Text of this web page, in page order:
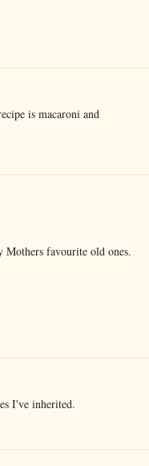
is macaroni and
Mothers favourite old ones.
I've inherited.